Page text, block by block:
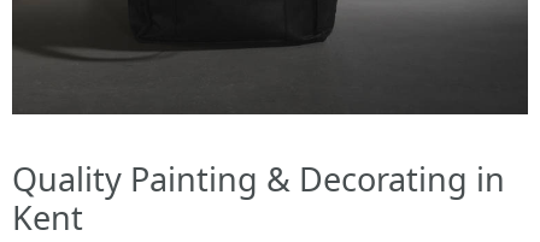
Quality Painting & Decorating in
Kent